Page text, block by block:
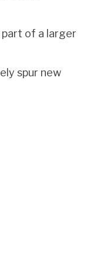
of a larger
spur new